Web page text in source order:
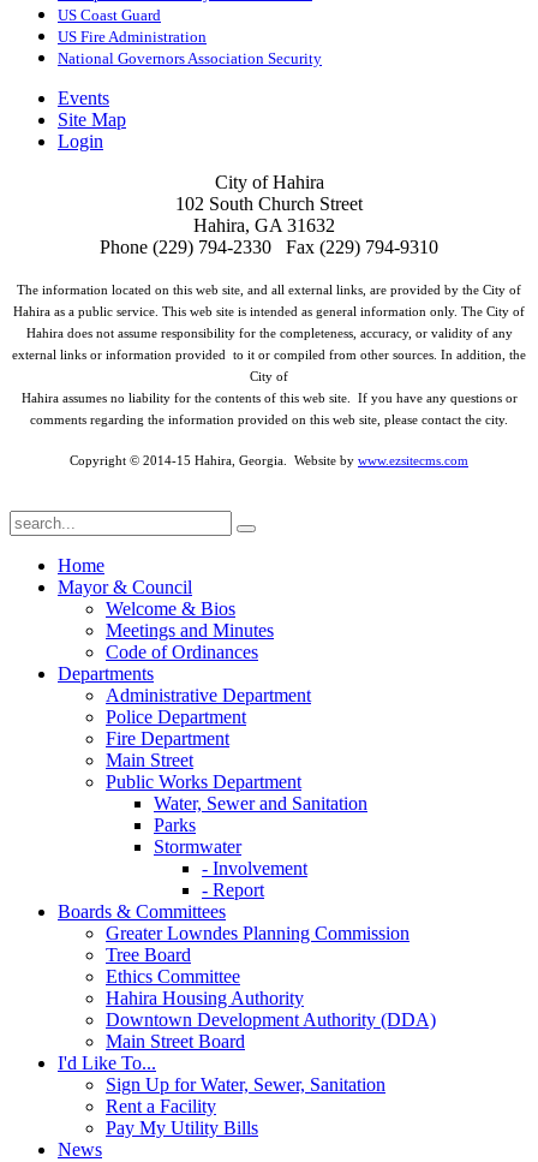
US Coast Guard
US Fire Administration
National Governors Association Security
Events
Site Map
Login
City of Hahira
102 South Church Street
Hahira, GA 31632
Phone (229) 794-2330 Fax (229) 794-9310
The information located on this web site, and all external links, are provided by the City of
Hahira as a public service. This web site is intended as general information only. The City of
Hahira does not assume responsibility for the completeness, accuracy, or validity of any
external links or information provided to it or compiled from other sources. In addition, the
City of
Hahira assumes no liability for the contents of this web site. If you have any questions or
comments regarding the information provided on this web site, please contact the city.
Copyright © 2014-15 Hahira, Georgia. Website by www.ezsitecms.com
Home
Mayor & Council
Welcome & Bios
Meetings and Minutes
Code of Ordinances
Departments
Administrative Department
Police Department
Fire Department
Main Street
Public Works Department
Water, Sewer and Sanitation
Parks
Stormwater
- Involvement
- Report
Boards & Committees
Greater Lowndes Planning Commission
Tree Board
Ethics Committee
Hahira Housing Authority
Downtown Development Authority (DDA)
Main Street Board
I'd Like To...
Sign Up for Water, Sewer, Sanitation
Rent a Facility
Pay My Utility Bills
News